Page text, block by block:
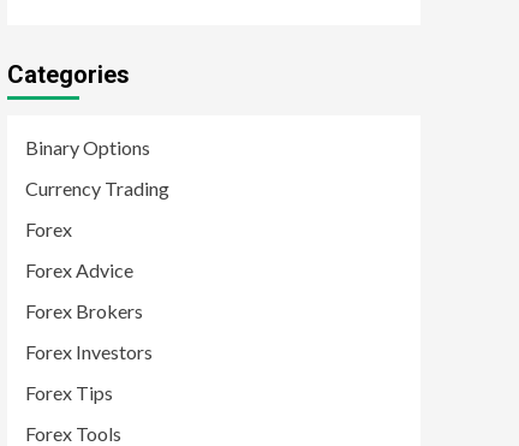
Categories
Binary Options
Currency Trading
Forex
Forex Advice
Forex Brokers
Forex Investors
Forex Tips
Forex Tools